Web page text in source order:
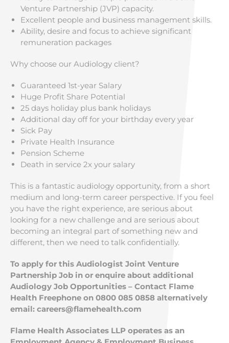
Venture Partnership (JVP) capacity.
Excellent people and business management skills.
Ability, desire and focus to achieve significant
remuneration packages
Why choose our Audiology client?
Guaranteed 1st-year Salary
Huge Profit Share Potential
25 days holiday plus bank holidays
Additional day off for your birthday every year
Sick Pay
Private Health Insurance
Pension Scheme
Death in service 2x your salary
This is a fantastic audiology opportunity, from a short
medium and long-term career perspective. If you feel
you have the right experience, are serious about
looking for a new challenge and are serious about
becoming an integral part of something new and
different, then we need to talk confidentially.
To apply for this Audiologist Joint Venture
Partnership Job in or enquire about additional
Audiology Job Opportunities – Contact Flame
Health Freephone on 0800 085 0858 alternatively
email: careers@flamehealth.com
Flame Health Associates LLP operates as an